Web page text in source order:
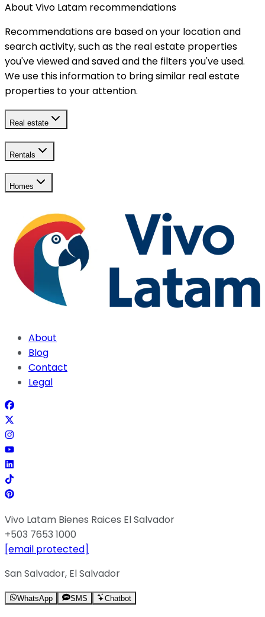
About Vivo Latam recommendations
Recommendations are based on your location and
search activity, such as the real estate properties
you've viewed and saved and the filters you've used.
We use this information to bring similar real estate
properties to your attention.
Real estate
Rentals
Homes
About
Blog
Contact
Legal
Vivo Latam Bienes Raices El Salvador
+503 7653 1000
[email protected]
San Salvador, El Salvador
WhatsApp SMS Chatbot